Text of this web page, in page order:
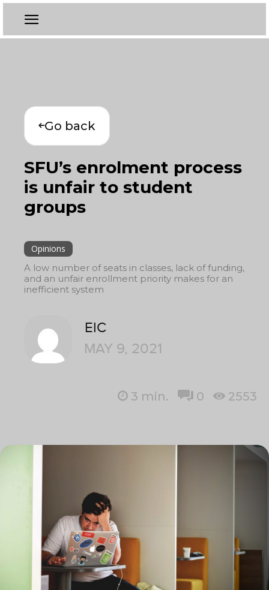
Go back
SFU’s enrolment process
is unfair to student
groups
Opinions
A low number of seats in classes, lack of funding,
and an unfair enrollment priority makes for an
inefficient system
EIC
MAY 9, 2021
3 min. 0 2553